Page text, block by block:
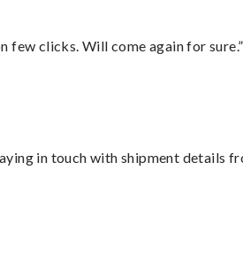
few clicks. Will come again for sure.”
in touch with shipment details